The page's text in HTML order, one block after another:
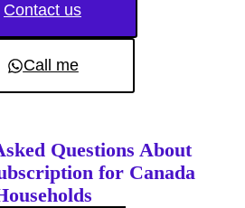
Contact us
Call me
Questions About
for Canada